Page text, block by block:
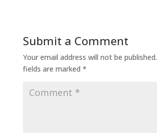
Submit a Comment
Your email address will not be published.
fields are marked *